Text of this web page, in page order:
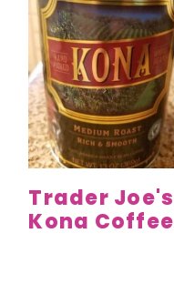
Trader Joe's
Kona Coffee